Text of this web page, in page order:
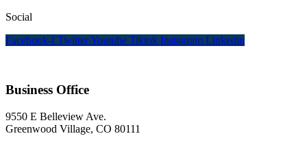
Social
Facebook-f TwitterYoutube Tiktok Instagram Linkedin
Business Office
9550 E Belleview Ave.
Greenwood Village, CO 80111